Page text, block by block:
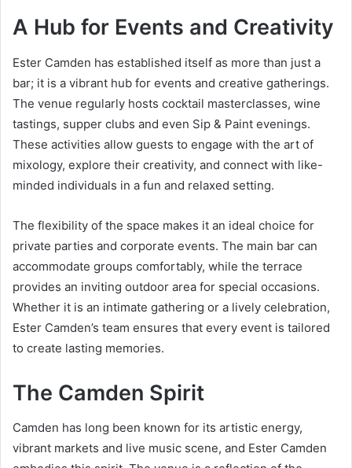
A Hub for Events and Creativity
Ester Camden has established itself as more than just a
bar; it is a vibrant hub for events and creative gatherings.
The venue regularly hosts cocktail masterclasses, wine
tastings, supper clubs and even Sip & Paint evenings.
These activities allow guests to engage with the art of
mixology, explore their creativity, and connect with like-
minded individuals in a fun and relaxed setting.
The flexibility of the space makes it an ideal choice for
private parties and corporate events. The main bar can
accommodate groups comfortably, while the terrace
provides an inviting outdoor area for special occasions.
Whether it is an intimate gathering or a lively celebration,
Ester Camden’s team ensures that every event is tailored
to create lasting memories.
The Camden Spirit
Camden has long been known for its artistic energy,
vibrant markets and live music scene, and Ester Camden